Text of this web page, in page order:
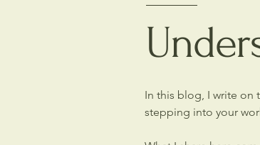
In this blog, I write on
stepping into your